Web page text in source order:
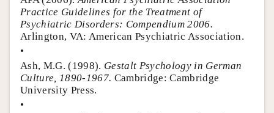
Practice Guidelines for the Treatment of
Psychiatric Disorders: Compendium 2006.
Arlington, VA: American Psychiatric Association.
•
Ash, M.G. (1998). Gestalt Psychology in German
Culture, 1890-1967. Cambridge: Cambridge
University Press.
•